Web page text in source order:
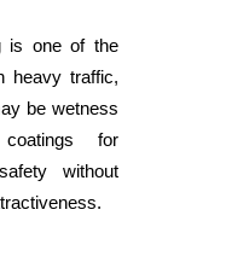
is one of the
heavy traffic,
be wetness
coatings for
without